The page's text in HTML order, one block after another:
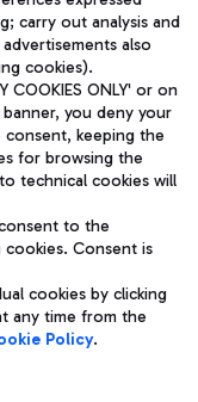
to management
Share capital
1 - 00054 Fiumicino
carry out analysis and
also
cookies).
COOKIES ONLY' or on
you deny your
keeping the
for browsing the
technical cookies will
consent to the
Consent is
cookies by clicking
any time from the
Policy.